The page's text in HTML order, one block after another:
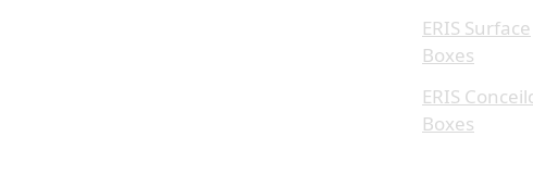
ERIS Surface
Boxes
ERIS
Boxes